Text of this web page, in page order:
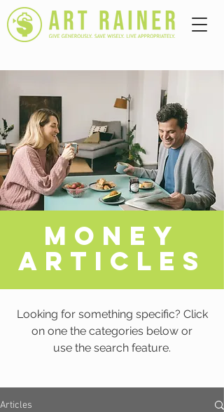
MONEY
ARTICLES
Looking for something specific? Click
on one the categories below or
use the search feature.
Articles